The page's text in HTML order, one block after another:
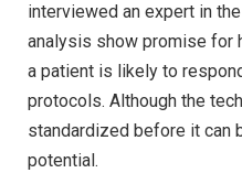
interviewed an expert in
analysis show promise for
a patient is likely to
protocols. Although the
standardized before it can
potential.